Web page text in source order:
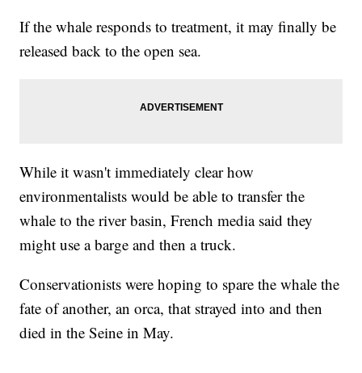
If the whale responds to treatment, it may finally be
released back to the open sea.
While it wasn't immediately clear how
environmentalists would be able to transfer the
whale to the river basin, French media said they
might use a barge and then a truck.
Conservationists were hoping to spare the whale the
fate of another, an orca, that strayed into and then
died in the Seine in May.